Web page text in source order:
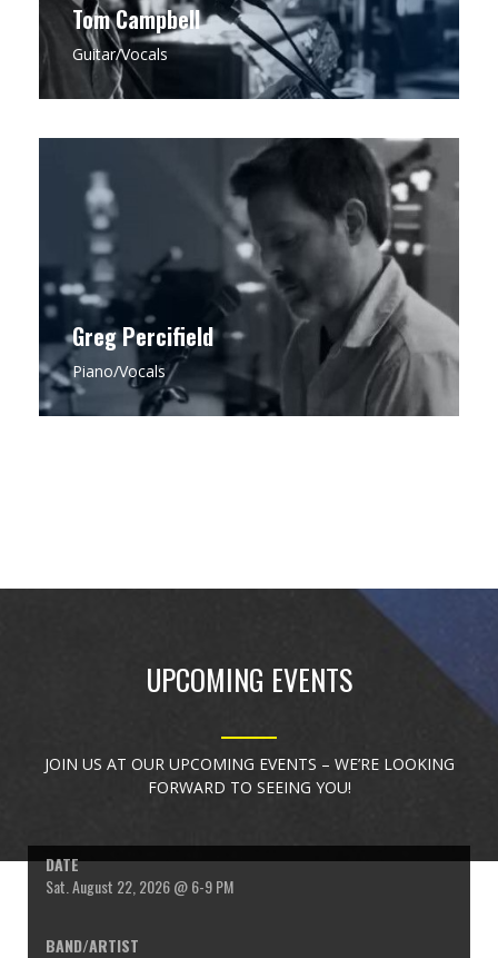
Tom Campbell
Guitar/Vocals CLICK FOR MORE
Greg Percifield
Piano/Vocals
Greg is a seasoned pianist with a rich
background in Jazz Theory, drawing on his
expertise to infuse each performance with an
impeccable sense of melody, timing, and
arrangement that anchors Bell & Field’s
distinctive sound.
CLICK FOR MORE
UPCOMING EVENTS
JOIN US AT OUR UPCOMING EVENTS – WE’RE LOOKING
FORWARD TO SEEING YOU!
Sat. August 22, 2026 @ 6-9 PM